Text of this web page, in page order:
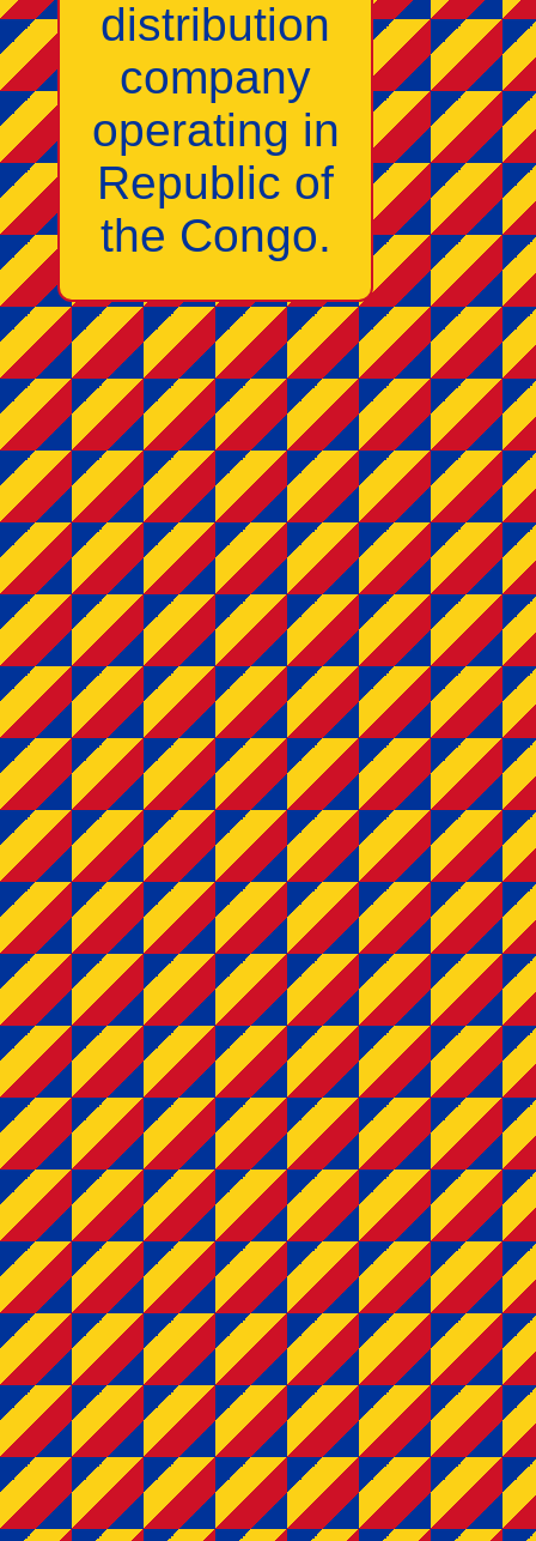
distribution
company
operating in
Republic of
the Congo.